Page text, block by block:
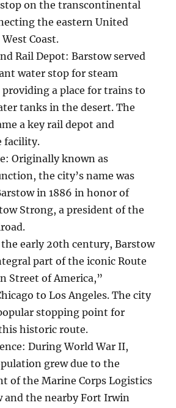
on the transcontinental
the eastern United
Coast.
Rail Depot: Barstow served
water stop for steam
a place for trains to
tanks in the desert. The
a key rail depot and
facility.
Originally known as
the city’s name was
in 1886 in honor of
Strong, a president of the
early 20th century, Barstow
part of the iconic Route
Street of America,”
to Los Angeles. The city
stopping point for
historic route.
During World War II,
grew due to the
of the Marine Corps Logistics
and the nearby Fort Irwin